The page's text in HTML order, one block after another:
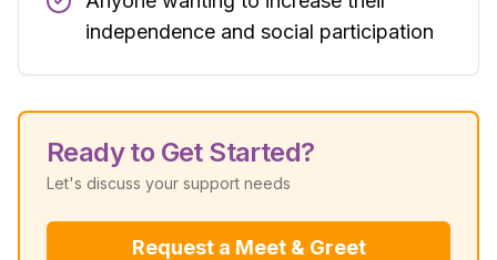
independence and social participation
Ready to Get Started?
Let's discuss your support needs
Request a Meet & Greet